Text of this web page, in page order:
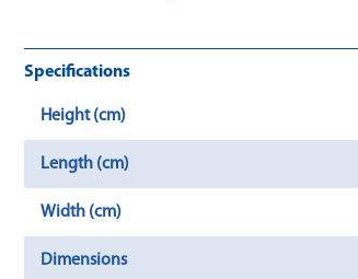
Specifications
Height (cm)
Length (cm)
Width (cm)
Dimensions